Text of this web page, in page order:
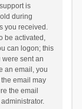
is
during
you received.
be activated,
can logon; this
sent an
an email, you
email may
the email